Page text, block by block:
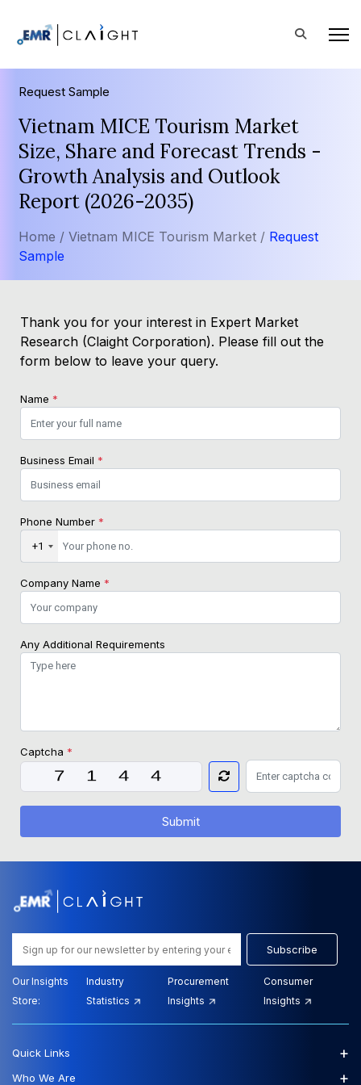
Request Sample
Vietnam MICE Tourism Market
Size, Share and Forecast Trends -
Growth Analysis and Outlook
Report (2026-2035)
Home / Vietnam MICE Tourism Market / Request
Sample
Thank you for your interest in Expert Market
Research (Claight Corporation). Please fill out the
form below to leave your query.
Name *
Business Email *
Phone Number *
+1
Company Name *
Any Additional Requirements
Captcha *
Submit
Subscribe
Our Insights
Store:
Industry
Statistics
Procurement
Insights
Consumer
Insights
Quick Links +
Who We Are +